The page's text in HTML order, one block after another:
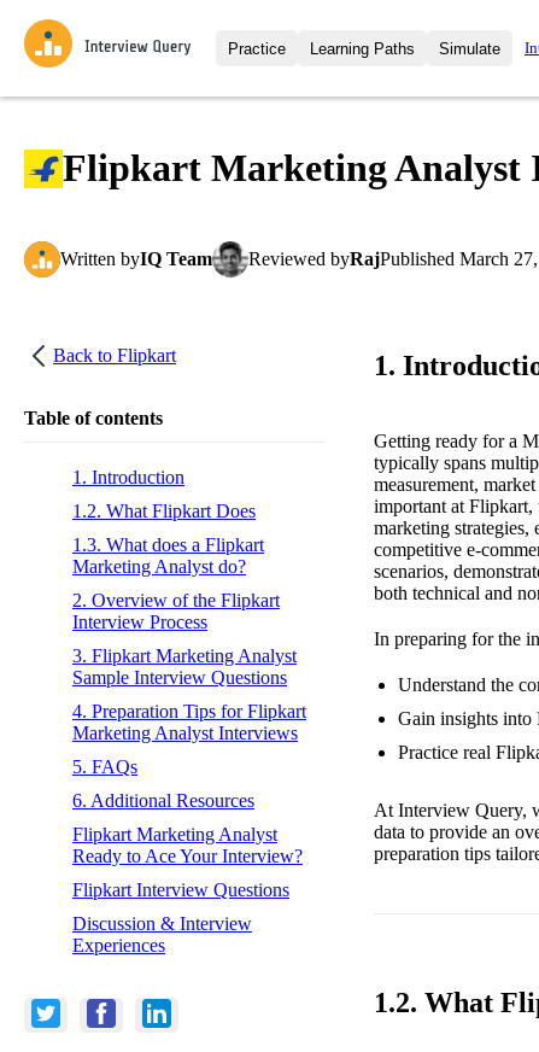
Practice
Interview Questions
Challenges
Learning Paths
All Learning Paths
Simulate
Flipkart Marketing Analyst
Written byIQ Team Reviewed byRajPublished March
Back to Flipkart
Table of contents
1. Introduction
1.2. What Flipkart Does
1.3. What does a Flipkart
Marketing Analyst do?
2. Overview of the Flipkart
Interview Process
3. Flipkart Marketing Analyst
Sample Interview Questions
4. Preparation Tips for Flipkart
Marketing Analyst Interviews
5. FAQs
6. Additional Resources
Flipkart Marketing Analyst
Ready to Ace Your Interview?
Flipkart Interview Questions
Discussion & Interview
Experiences
1.
Getting ready for a
typically spans
measurement,
important at Flipkart,
marketing strategies,
competitive e-
scenarios,
both technical and
In preparing for the
Understand the
Gain insights into
Practice real
At Interview Query,
data to provide an
preparation tips
1.2. What